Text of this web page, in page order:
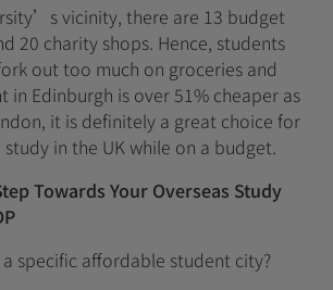
vicinity, there are 13 budget
20 charity shops. Hence, students
out too much on groceries and
in Edinburgh is over 51% cheaper as
it is definitely a great choice for
in the UK while on a budget.
Towards Your Overseas Study
specific affordable student city?